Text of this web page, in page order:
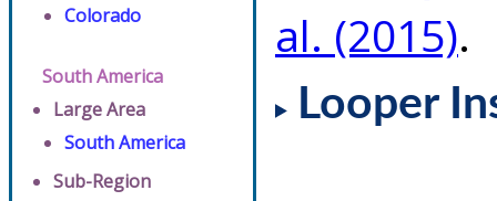
Colorado
South America
Large Area
South America
Sub-Region
al. (2015).
Looper